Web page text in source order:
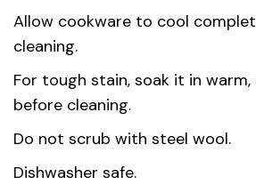
Allow cookware to cool
cleaning.
For tough stain, soak it in
before cleaning.
Do not scrub with steel wool.
Dishwasher safe.